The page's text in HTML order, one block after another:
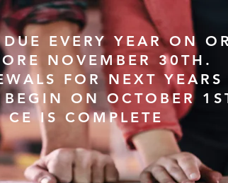
EVERY YEAR ON OR
NOVEMBER 30TH.
FOR NEXT YEARS
BEGIN ON OCTOBER
CE IS COMPLETE